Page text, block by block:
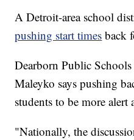
A Detroit-area school
pushing start times back
Dearborn Public
Maleyko says pushing
students to be more
"Nationally, the